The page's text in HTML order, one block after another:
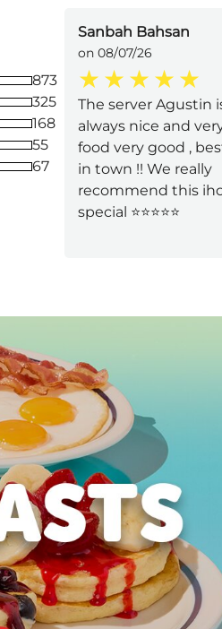
873
325
168
55
67
Sanbah Bahsan
on 08/07/26
The server Agustin
always nice and
food very good ,
in town !! We really
recommend this
special ⭐️⭐️⭐️⭐️⭐️